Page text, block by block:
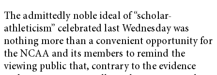
The admittedly noble ideal of “scholar-
athleticism” celebrated last Wednesday was
nothing more than a convenient opportunity for
the NCAA and its members to remind the
viewing public that, contrary to the evidence